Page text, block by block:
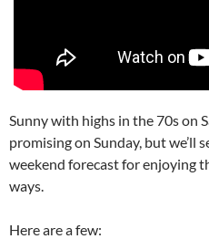
Sunny with highs in the 70s on
promising on Sunday, but we’ll
weekend forecast for enjoying
ways.
Here are a few: